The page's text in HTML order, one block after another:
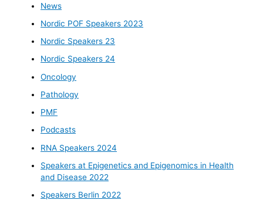
News
Nordic POF Speakers 2023
Nordic Speakers 23
Nordic Speakers 24
Oncology
Pathology
PMF
Podcasts
RNA Speakers 2024
Speakers at Epigenetics and Epigenomics in Health
and Disease 2022
Speakers Berlin 2022